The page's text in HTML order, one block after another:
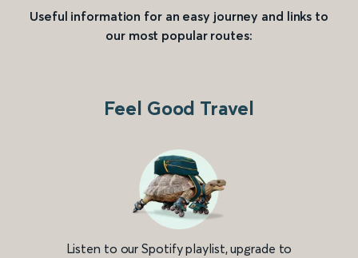
Useful information for an easy journey and links to
our most popular routes:
Feel Good Travel
Listen to our Spotify playlist, upgrade to